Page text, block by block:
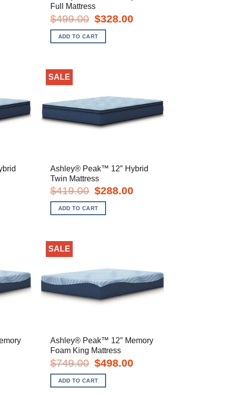
Full Mattress
$499.00
Original
price
was:
$499.00.
$328.00Current
ADD TO CART
Current
SALE
Ashley® Peak™ 12″ Hybrid
Twin Mattress
$419.00
Original
price
was:
$419.00.
$288.00Current
ADD TO CART
Current
SALE
Ashley® Peak™ 12″ Memory
Foam King Mattress
$749.00
Original
price
was:
$749.00.
$498.00Current
ADD TO CART